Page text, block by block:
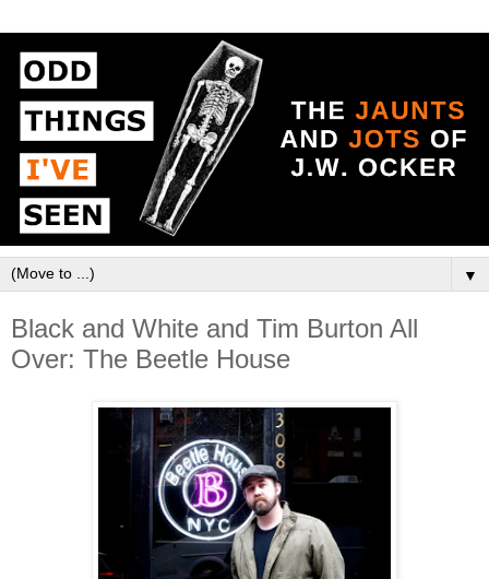
▼
Black and White and Tim Burton All
Over: The Beetle House